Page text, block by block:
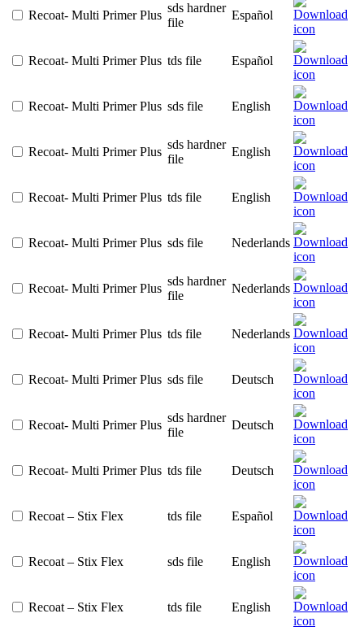
Recoat- Multi Primer Plus
sds hardner
file
Español
Recoat- Multi Primer Plus tds file Español
Recoat- Multi Primer Plus sds file English
Recoat- Multi Primer Plus
sds hardner
file
English
Recoat- Multi Primer Plus tds file English
Recoat- Multi Primer Plus sds file Nederlands
Recoat- Multi Primer Plus
sds hardner
file
Nederlands
Recoat- Multi Primer Plus tds file Nederlands
Recoat- Multi Primer Plus sds file Deutsch
Recoat- Multi Primer Plus
sds hardner
file
Deutsch
Recoat- Multi Primer Plus tds file Deutsch
Recoat – Stix Flex tds file Español
Recoat – Stix Flex sds file English
Recoat – Stix Flex tds file English